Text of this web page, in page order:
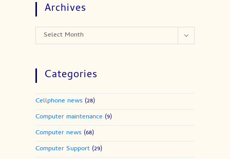
Archives
Archives
Select Month
Categories
Cellphone news (28)
Computer maintenance (9)
Computer news (68)
Computer Support (29)